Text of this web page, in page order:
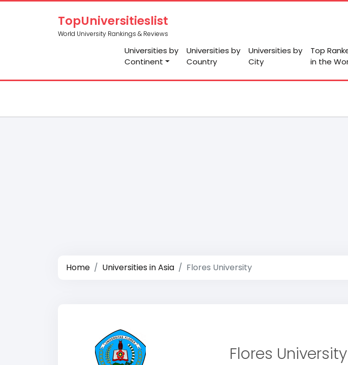
TopUniversitieslist
World University Rankings & Reviews
Universities by
Continent
Universities by
Country
Universities by
City
Top
in the
Home Universities in Asia Flores University
Flores